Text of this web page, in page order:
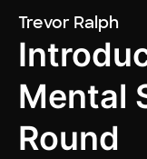
Trevor Ralph
Mental
Round